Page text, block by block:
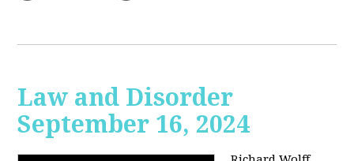
Law and Disorder
September 16, 2024